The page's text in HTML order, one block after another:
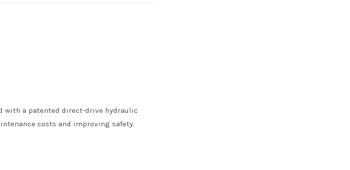
with a patented direct-drive hydraulic
costs and improving safety.